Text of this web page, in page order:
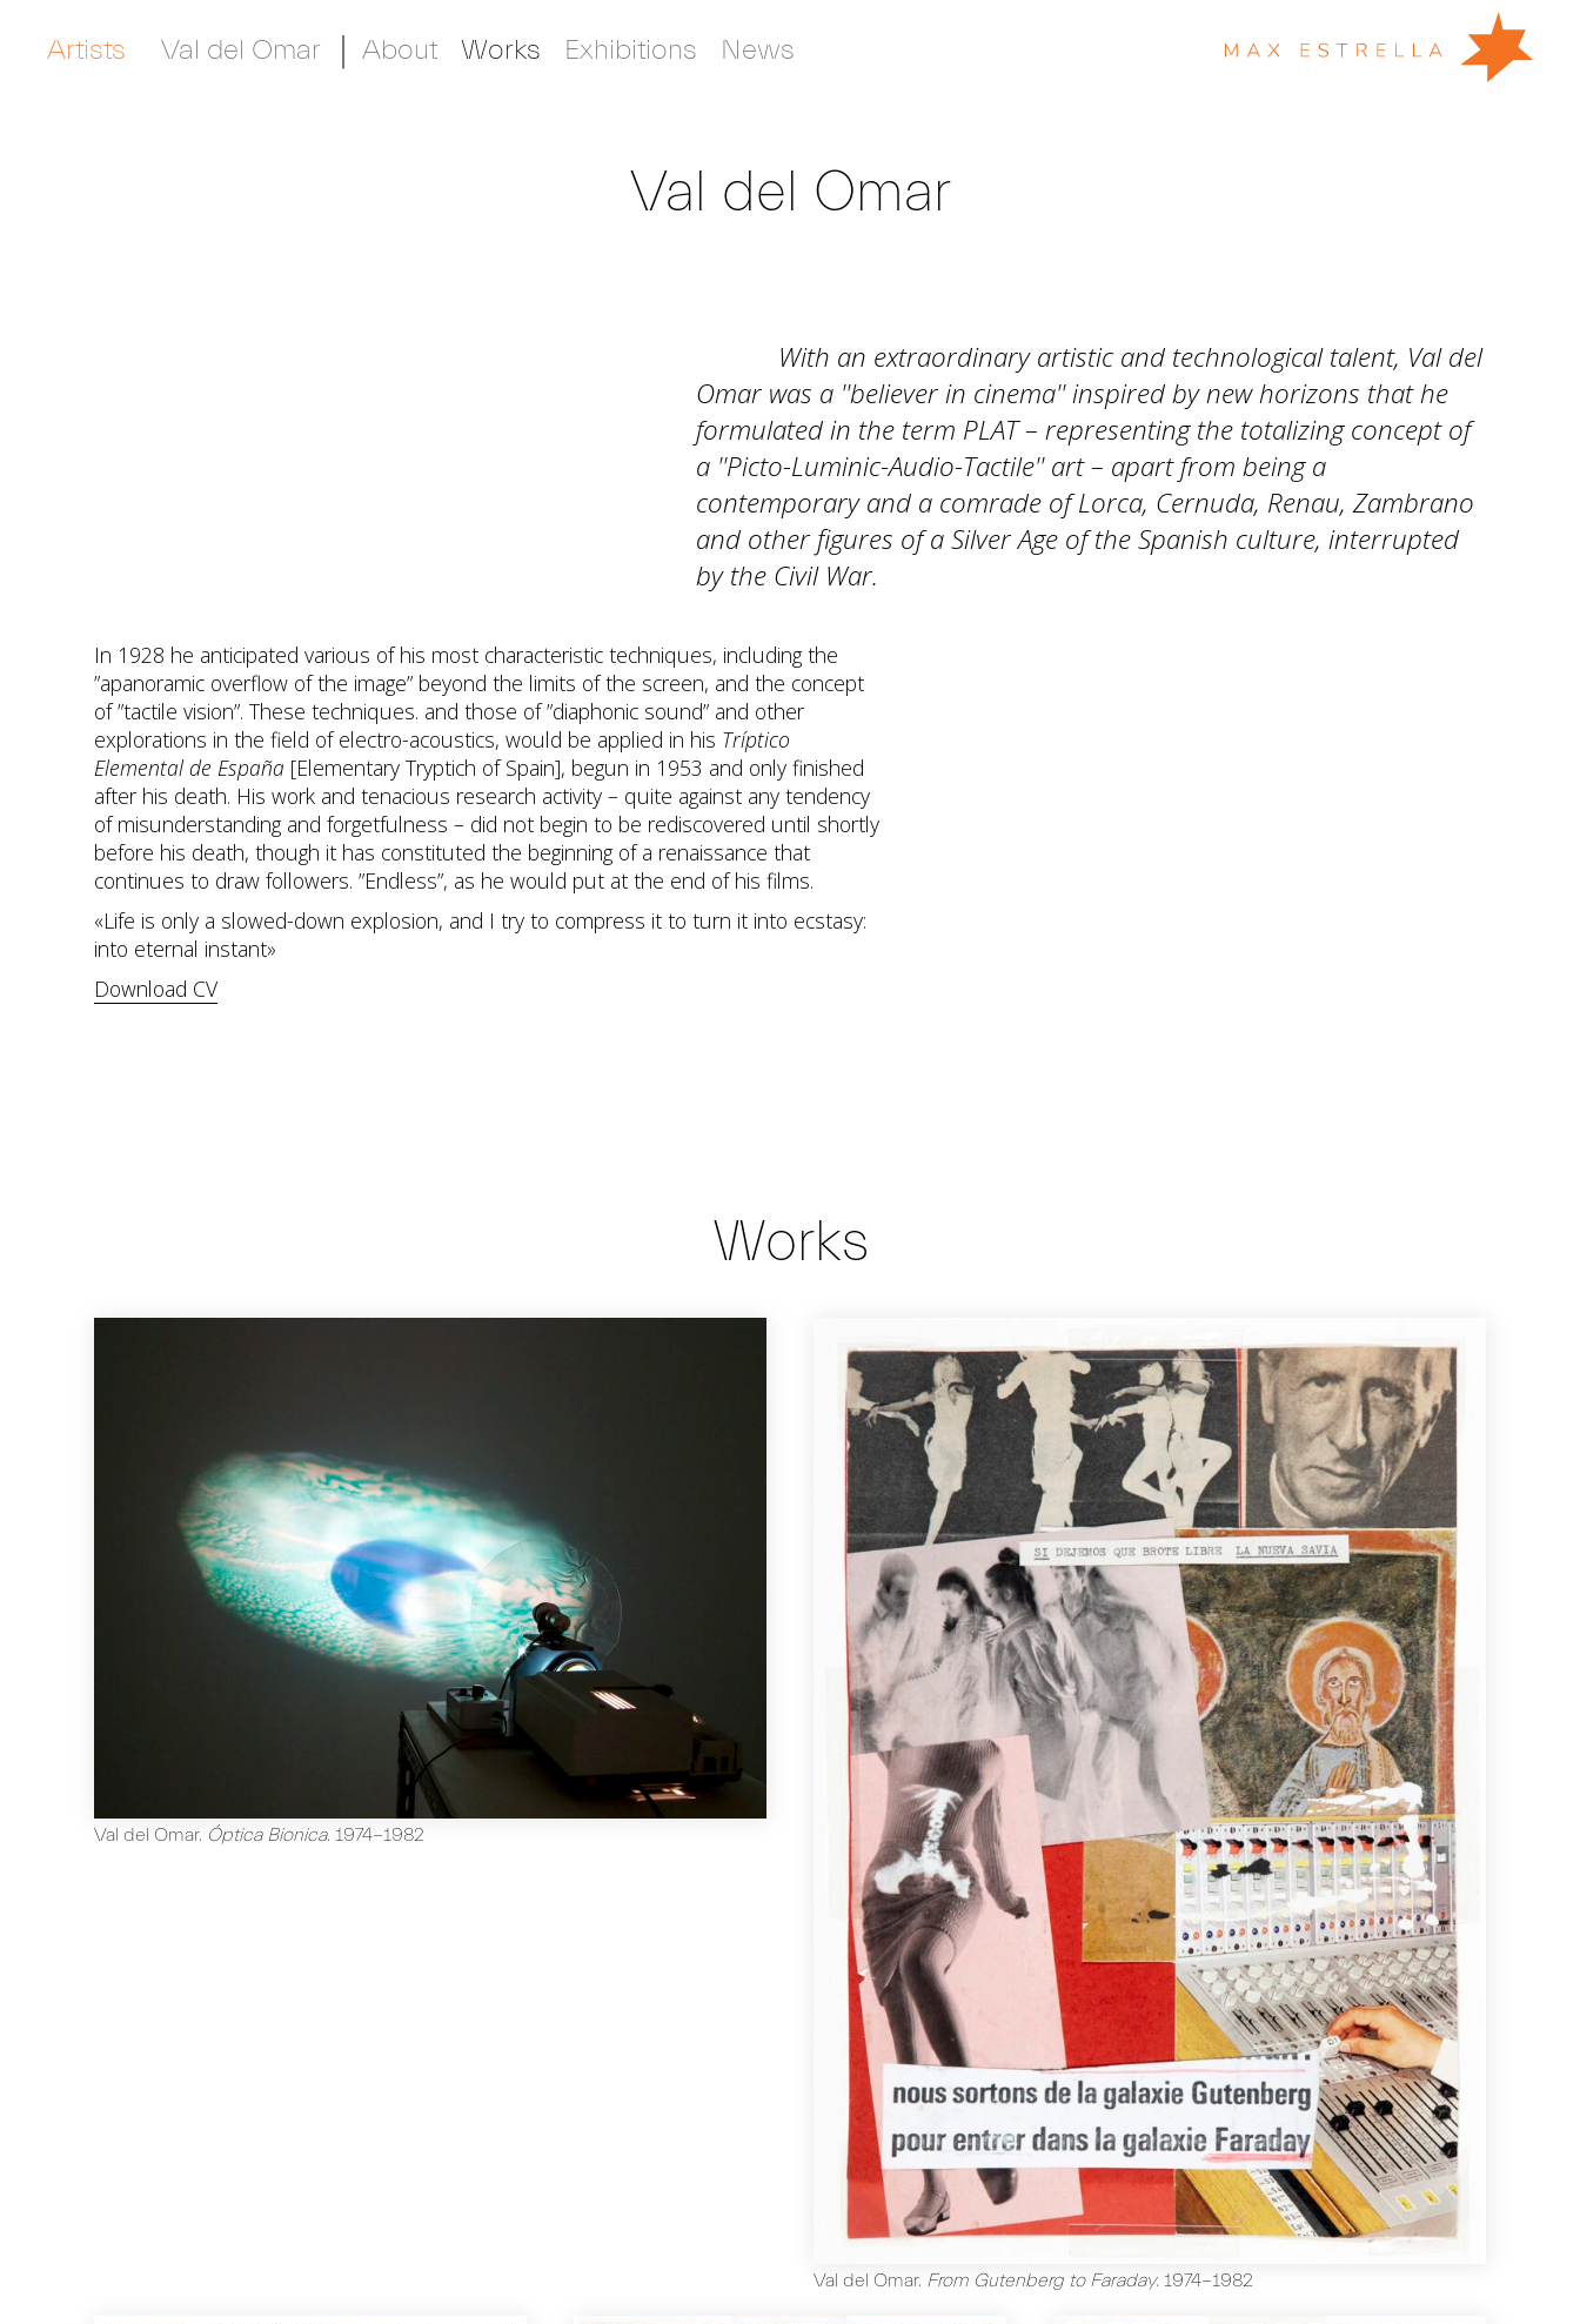
Artists Val del Omar About Works Exhibitions News
Val del Omar
With an extraordinary artistic and technological talent, Val del
Omar was a ''believer in cinema'' inspired by new horizons that he
formulated in the term PLAT – representing the totalizing concept of
a ''Picto-Luminic-Audio-Tactile'' art – apart from being a
contemporary and a comrade of Lorca, Cernuda, Renau, Zambrano
and other figures of a Silver Age of the Spanish culture, interrupted
by the Civil War.
In 1928 he anticipated various of his most characteristic techniques, including the
”apanoramic overflow of the image” beyond the limits of the screen, and the concept
of ”tactile vision”. These techniques. and those of ”diaphonic sound” and other
explorations in the field of electro-acoustics, would be applied in his Tríptico
Elemental de España [Elementary Tryptich of Spain], begun in 1953 and only finished
after his death. His work and tenacious research activity – quite against any tendency
of misunderstanding and forgetfulness – did not begin to be rediscovered until shortly
before his death, though it has constituted the beginning of a renaissance that
continues to draw followers. ”Endless”, as he would put at the end of his films.
«Life is only a slowed-down explosion, and I try to compress it to turn it into ecstasy:
into eternal instant»
Download CV
Works
Val del Omar. Óptica Bionica. 1974-1982
Val del Omar. From Gutenberg to Faraday. 1974-1982